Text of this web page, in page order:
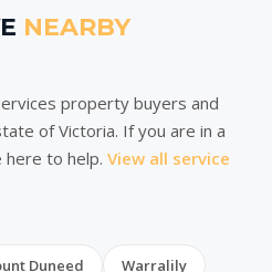
NEARBY
property buyers and
of Victoria. If you are in a
here to help. View all service
Duneed Warralily